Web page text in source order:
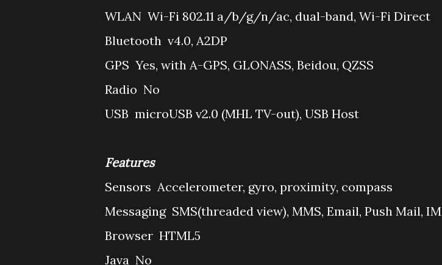
WLAN Wi-Fi 802.11 a/b/g/n/ac, dual-band, Wi-Fi Direct
Bluetooth v4.0, A2DP
GPS Yes, with A-GPS, GLONASS, Beidou, QZSS
Radio No
USB microUSB v2.0 (MHL TV-out), USB Host
Features
Sensors Accelerometer, gyro, proximity, compass
Messaging SMS(threaded view), MMS, Email, Push Mail, IM
Browser HTML5
Java No